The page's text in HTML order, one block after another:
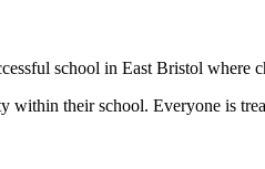
school in East Bristol
within their school. Everyone is